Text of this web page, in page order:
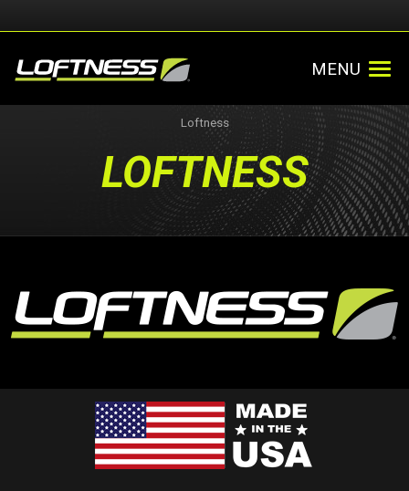
MENU
Loftness
LOFTNESS